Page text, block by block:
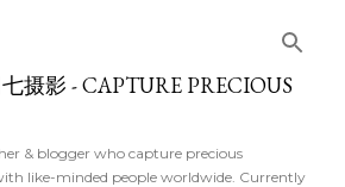
摄影 - CAPTURE PRECIOUS
& blogger who capture precious
like-minded people worldwide. Currently